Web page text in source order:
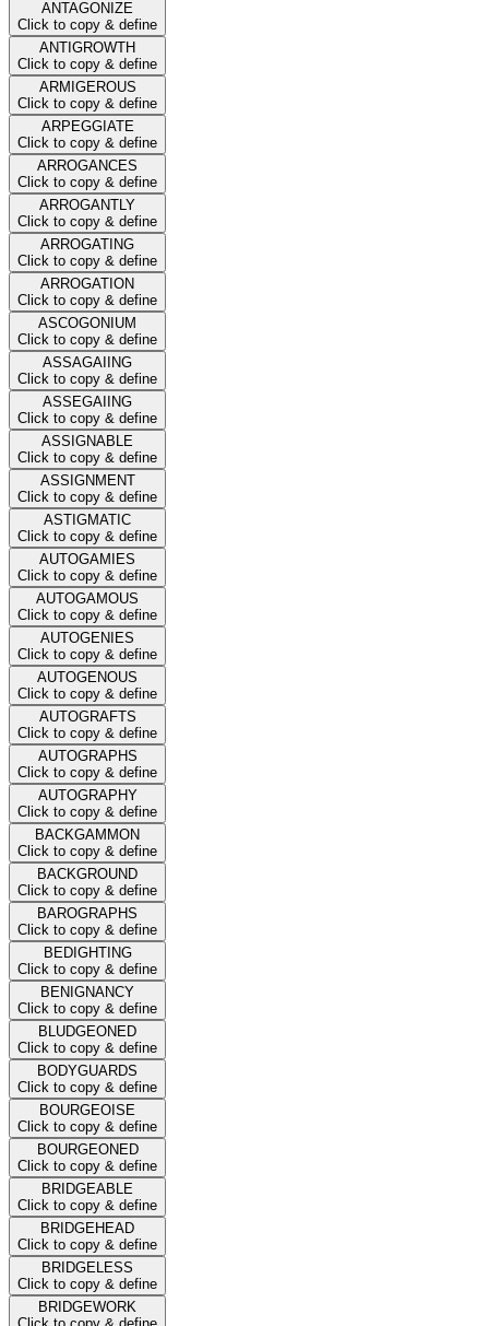
ANTAGONIZE
Click to copy & define
ANTIGROWTH
Click to copy & define
ARMIGEROUS
Click to copy & define
ARPEGGIATE
Click to copy & define
ARROGANCES
Click to copy & define
ARROGANTLY
Click to copy & define
ARROGATING
Click to copy & define
ARROGATION
Click to copy & define
ASCOGONIUM
Click to copy & define
ASSAGAIING
Click to copy & define
ASSEGAIING
Click to copy & define
ASSIGNABLE
Click to copy & define
ASSIGNMENT
Click to copy & define
ASTIGMATIC
Click to copy & define
AUTOGAMIES
Click to copy & define
AUTOGAMOUS
Click to copy & define
AUTOGENIES
Click to copy & define
AUTOGENOUS
Click to copy & define
AUTOGRAFTS
Click to copy & define
AUTOGRAPHS
Click to copy & define
AUTOGRAPHY
Click to copy & define
BACKGAMMON
Click to copy & define
BACKGROUND
Click to copy & define
BAROGRAPHS
Click to copy & define
BEDIGHTING
Click to copy & define
BENIGNANCY
Click to copy & define
BLUDGEONED
Click to copy & define
BODYGUARDS
Click to copy & define
BOURGEOISE
Click to copy & define
BOURGEONED
Click to copy & define
BRIDGEABLE
Click to copy & define
BRIDGEHEAD
Click to copy & define
BRIDGELESS
Click to copy & define
BRIDGEWORK